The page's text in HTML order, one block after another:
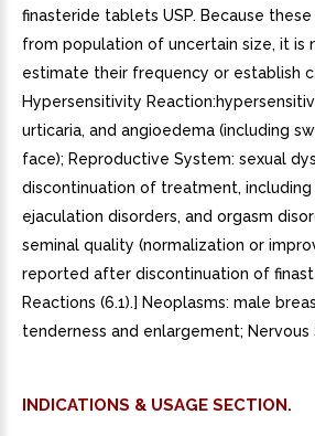
finasteride tablets USP. Because
from population of uncertain size, it is
estimate their frequency or establish
Hypersensitivity
urticaria, and angioedema (including
face); Reproductive System: sexual
discontinuation of treatment,
ejaculation disorders, and orgasm
seminal quality (normalization or
reported after discontinuation of
Reactions (6.1).] Neoplasms: male
tenderness and enlargement;
INDICATIONS & USAGE SECTION.